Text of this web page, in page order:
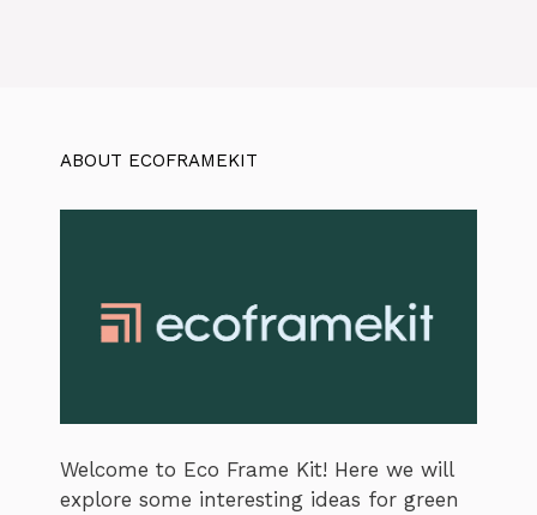
ABOUT ECOFRAMEKIT
Welcome to Eco Frame Kit! Here we will
explore some interesting ideas for green